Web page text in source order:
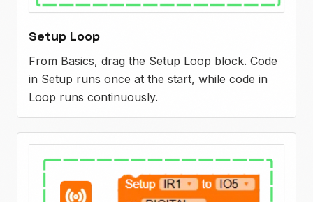
Setup Loop
From Basics, drag the Setup Loop block. Code
in Setup runs once at the start, while code in
Loop runs continuously.